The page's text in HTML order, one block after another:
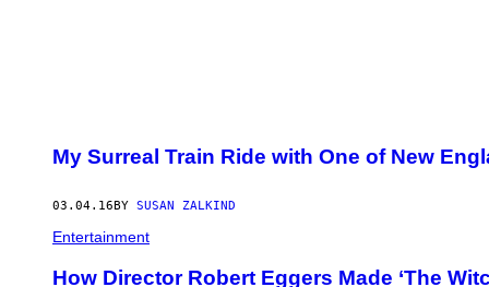
My Surreal Train Ride with One of New
03.04.16BY SUSAN ZALKIND
Entertainment
How Director Robert Eggers Made ‘The